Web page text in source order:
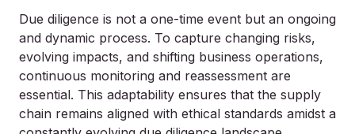
Due diligence is not a one-time event but an ongoing
and dynamic process. To capture changing risks,
evolving impacts, and shifting business operations,
continuous monitoring and reassessment are
essential. This adaptability ensures that the supply
chain remains aligned with ethical standards amidst a